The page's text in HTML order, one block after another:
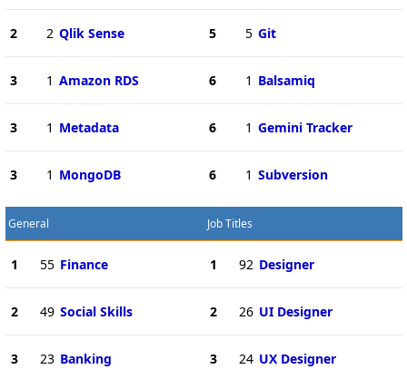
2 2 Qlik Sense
3 1 Amazon RDS
3 1 Metadata
3 1 MongoDB
5 5 Git
6 1 Balsamiq
6 1 Gemini Tracker
6 1 Subversion
General
1 55 Finance
2 49 Social Skills
3 23 Banking
Job Titles
1 92 Designer
2 26 UI Designer
3 24 UX Designer